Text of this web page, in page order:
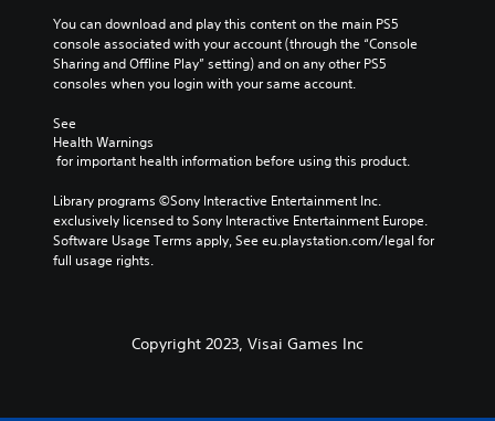
You can download and play this content on the main PS5
console associated with your account (through the “Console
Sharing and Offline Play” setting) and on any other PS5
consoles when you login with your same account.
See
Health Warnings
for important health information before using this product.
Library programs ©Sony Interactive Entertainment Inc.
exclusively licensed to Sony Interactive Entertainment Europe.
Software Usage Terms apply, See eu.playstation.com/legal for
full usage rights.
Copyright 2023, Visai Games Inc